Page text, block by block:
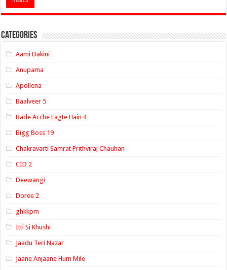
Categories
Aami Dakini
Anupama
Apollena
Baalveer 5
Bade Acche Lagte Hain 4
Bigg Boss 19
Chakravarti Samrat Prithviraj Chauhan
CID 2
Deewangi
Doree 2
ghkkpm
Itti Si Khushi
Jaadu Teri Nazar
Jaane Anjaane Hum Mile